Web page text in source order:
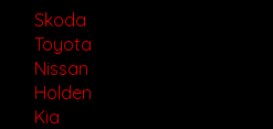
Skoda
Toyota
Nissan
Holden
Kia